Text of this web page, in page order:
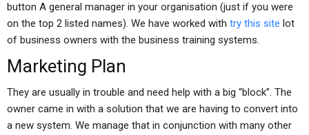
button A general manager in your organisation (just if you were
on the top 2 listed names). We have worked with try this site lot
of business owners with the business training systems.
Marketing Plan
They are usually in trouble and need help with a big “block”. The
owner came in with a solution that we are having to convert into
a new system. We manage that in conjunction with many other